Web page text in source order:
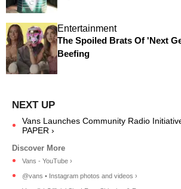
Entertainment
The Spoiled Brats Of 'Next
Beefing
Vans Launches Community Radio
PAPER ›
Vans - YouTube ›
@vans • Instagram photos and videos ›